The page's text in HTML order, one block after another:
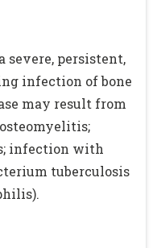
severe, persistent,
infection of bone
may result from
infection with
tuberculosis